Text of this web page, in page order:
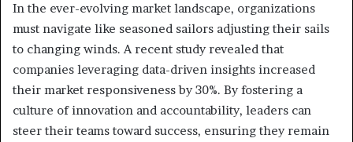
In the ever-evolving market landscape, organizations
must navigate like seasoned sailors adjusting their sails
to changing winds. A recent study revealed that
companies leveraging data-driven insights increased
their market responsiveness by 30%. By fostering a
culture of innovation and accountability, leaders can
steer their teams toward success, ensuring they remain